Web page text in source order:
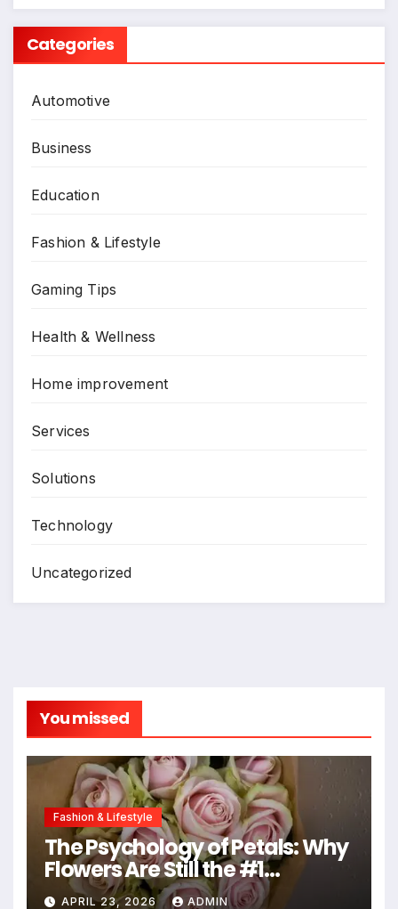
Categories
Automotive
Business
Education
Fashion & Lifestyle
Gaming Tips
Health & Wellness
Home improvement
Services
Solutions
Technology
Uncategorized
You missed
Fashion & Lifestyle
The Psychology of Petals: Why
Flowers Are Still the #1
Mother’s Day Gift
APRIL 23, 2026 ADMIN